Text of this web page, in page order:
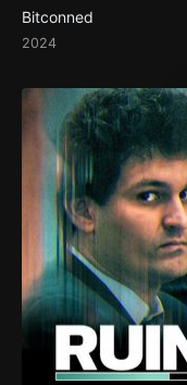
Bitconned
2024